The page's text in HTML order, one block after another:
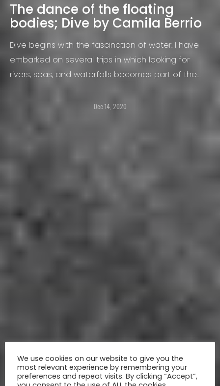
The dance of the floating
bodies; Dive by Camila Berrio
Dive begins with the fascination of water. I have
embarked on several trips in which looking for
rivers, seas, and waterfalls becomes part of the
Dec 14, 2020
We use cookies on our website to give you the
most relevant experience by remembering your
preferences and repeat visits. By clicking “Accept”,